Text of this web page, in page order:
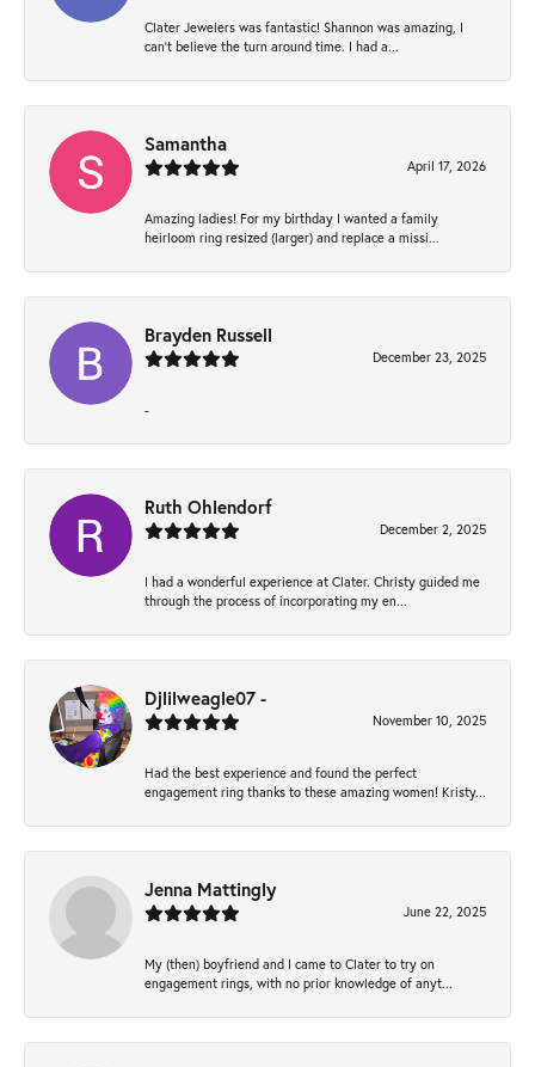
Clater Jewelers was fantastic! Shannon was amazing, I
can’t believe the turn around time. I had a...
Samantha
April 17, 2026
Amazing ladies! For my birthday I wanted a family
heirloom ring resized (larger) and replace a missi...
Brayden Russell
December 23, 2025
-
Ruth Ohlendorf
December 2, 2025
I had a wonderful experience at Clater. Christy guided me
through the process of incorporating my en...
Djlilweagle07 -
November 10, 2025
Had the best experience and found the perfect
engagement ring thanks to these amazing women! Kristy...
Jenna Mattingly
June 22, 2025
My (then) boyfriend and I came to Clater to try on
engagement rings, with no prior knowledge of anyt...